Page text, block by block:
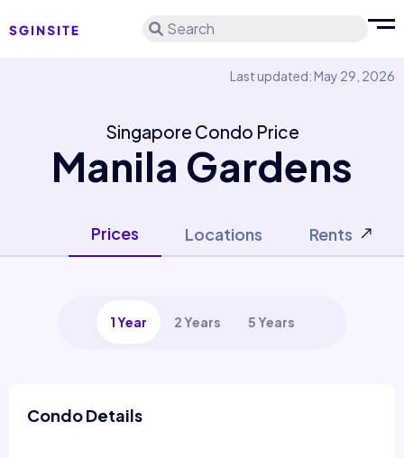
Search
Last updated: May 29, 2026
Singapore Condo Price
Manila Gardens
Prices Locations Rents
1 Year 2 Years 5 Years
Condo Details